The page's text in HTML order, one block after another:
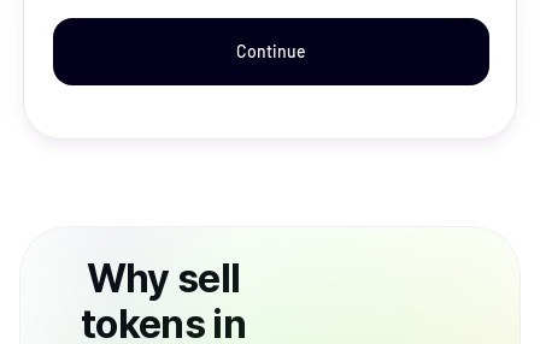
Continue
Why sell
tokens in